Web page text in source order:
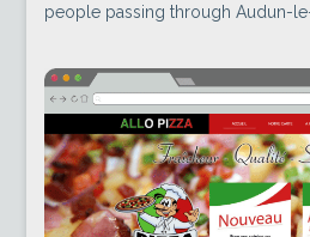
people passing through Audun-